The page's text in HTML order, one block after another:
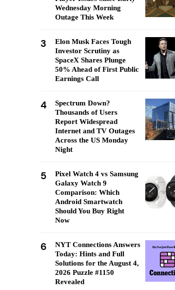
Wednesday Morning
Outage This Week
3
Elon Musk Faces Tough
Investor Scrutiny as
SpaceX Shares Plunge
50% Ahead of First Public
Earnings Call
4
Spectrum Down?
Thousands of Users
Report Widespread
Internet and TV Outages
Across the US Monday
Night
5
Pixel Watch 4 vs Samsung
Galaxy Watch 9
Comparison: Which
Android Smartwatch
Should You Buy Right
Now
6
NYT Connections Answers
Today: Hints and Full
Solutions for the August 4,
2026 Puzzle #1150
Revealed